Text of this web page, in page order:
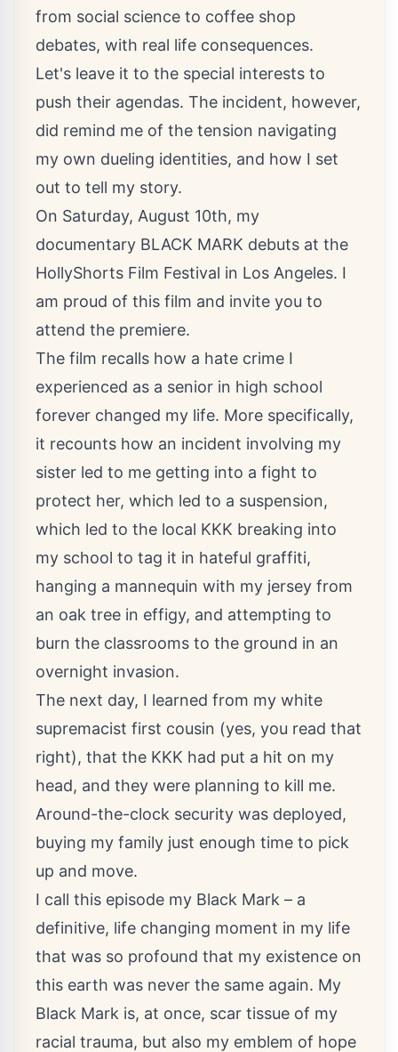
from social science to coffee shop
debates, with real life consequences.
Let's leave it to the special interests to
push their agendas. The incident, however,
did remind me of the tension navigating
my own dueling identities, and how I set
out to tell my story.
On Saturday, August 10th, my
documentary BLACK MARK debuts at the
HollyShorts Film Festival in Los Angeles. I
am proud of this film and invite you to
attend the premiere.
The film recalls how a hate crime I
experienced as a senior in high school
forever changed my life. More specifically,
it recounts how an incident involving my
sister led to me getting into a fight to
protect her, which led to a suspension,
which led to the local KKK breaking into
my school to tag it in hateful graffiti,
hanging a mannequin with my jersey from
an oak tree in effigy, and attempting to
burn the classrooms to the ground in an
overnight invasion.
The next day, I learned from my white
supremacist first cousin (yes, you read that
right), that the KKK had put a hit on my
head, and they were planning to kill me.
Around-the-clock security was deployed,
buying my family just enough time to pick
up and move.
I call this episode my Black Mark – a
definitive, life changing moment in my life
that was so profound that my existence on
this earth was never the same again. My
Black Mark is, at once, scar tissue of my
racial trauma, but also my emblem of hope